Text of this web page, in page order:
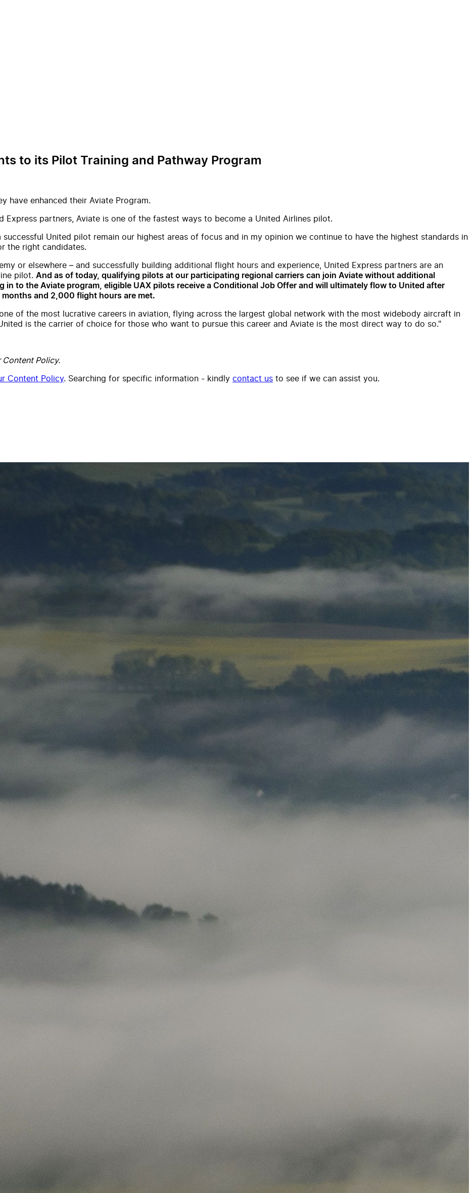
to its Pilot Training and Pathway Program
have enhanced their Aviate Program.
Express partners, Aviate is one of the fastest ways to become a United Airlines pilot.
United pilot remain our highest areas of focus and in my opinion we continue to have the highest standards in
the right candidates.
or elsewhere – and successfully building additional flight hours and experience, United Express partners are an
pilot. And as of today, qualifying pilots at our participating regional carriers can join Aviate without additional
to the Aviate program, eligible UAX pilots receive a Conditional Job Offer and will ultimately flow to United after
and 2,000 flight hours are met.
of the most lucrative careers in aviation, flying across the largest global network with the most widebody aircraft in
is the carrier of choice for those who want to pursue this career and Aviate is the most direct way to do so."
Policy.
Content Policy. Searching for specific information - kindly contact us to see if we can assist you.